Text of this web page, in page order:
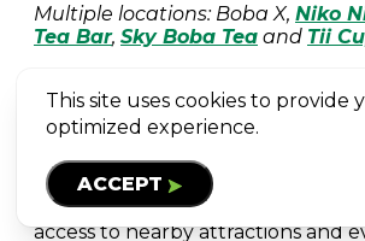
Multiple locations: Boba X, Niko
Tea Bar, Sky Boba Tea and Tii
PLACES TO STAY
Whether you're planning a
attending an event, Woodbury
hotel options with free parking
access to nearby attractions and
This site uses cookies to provide
optimized experience.
ACCEPT